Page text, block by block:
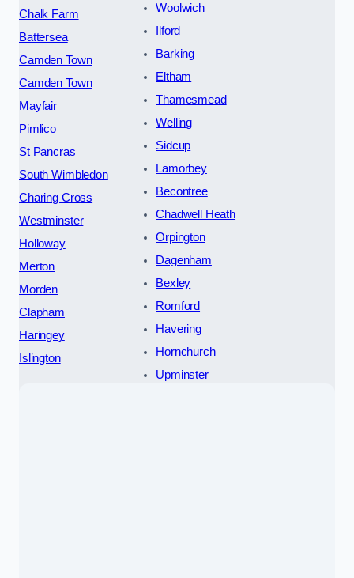
Chalk Farm
Battersea
Camden Town
Camden Town
Mayfair
Pimlico
St Pancras
South Wimbledon
Charing Cross
Westminster
Holloway
Merton
Morden
Clapham
Haringey
Islington
Woolwich
Ilford
Barking
Eltham
Thamesmead
Welling
Sidcup
Lamorbey
Becontree
Chadwell Heath
Orpington
Dagenham
Bexley
Romford
Havering
Hornchurch
Upminster